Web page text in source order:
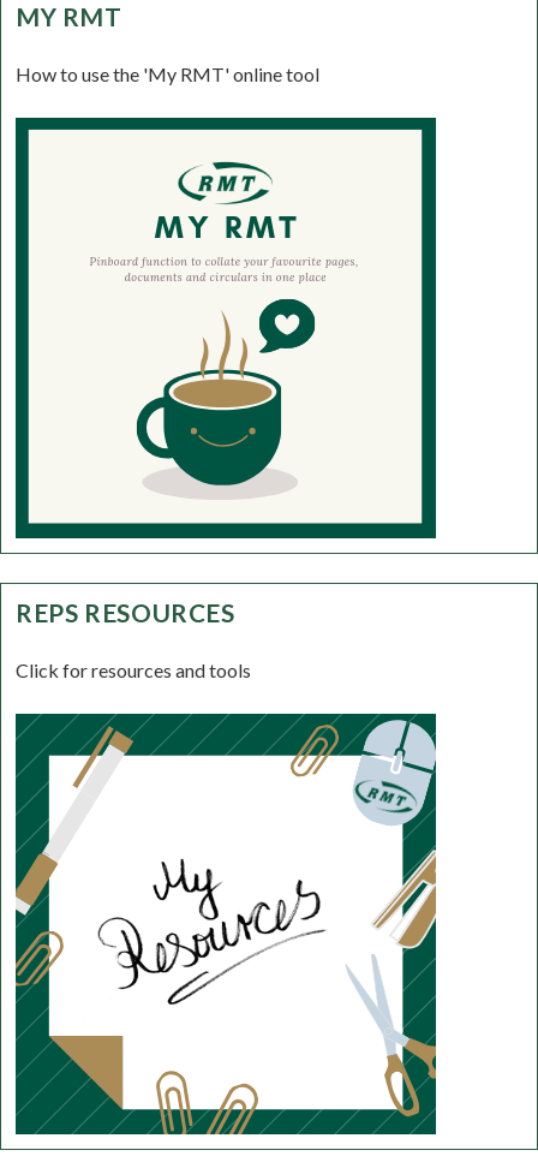
MY RMT
How to use the 'My RMT' online tool
REPS RESOURCES
Click for resources and tools